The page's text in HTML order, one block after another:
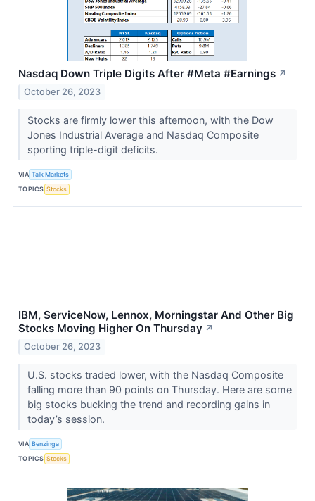
Nasdaq Down Triple Digits After #Meta #Earnings ↗
October 26, 2023
Stocks are firmly lower this afternoon, with the Dow
Jones Industrial Average and Nasdaq Composite
sporting triple-digit deficits.
VIA Talk Markets
TOPICS Stocks
IBM, ServiceNow, Lennox, Morningstar And Other Big
Stocks Moving Higher On Thursday ↗
October 26, 2023
U.S. stocks traded lower, with the Nasdaq Composite
falling more than 90 points on Thursday. Here are some
big stocks bucking the trend and recording gains in
today’s session.
VIA Benzinga
TOPICS Stocks